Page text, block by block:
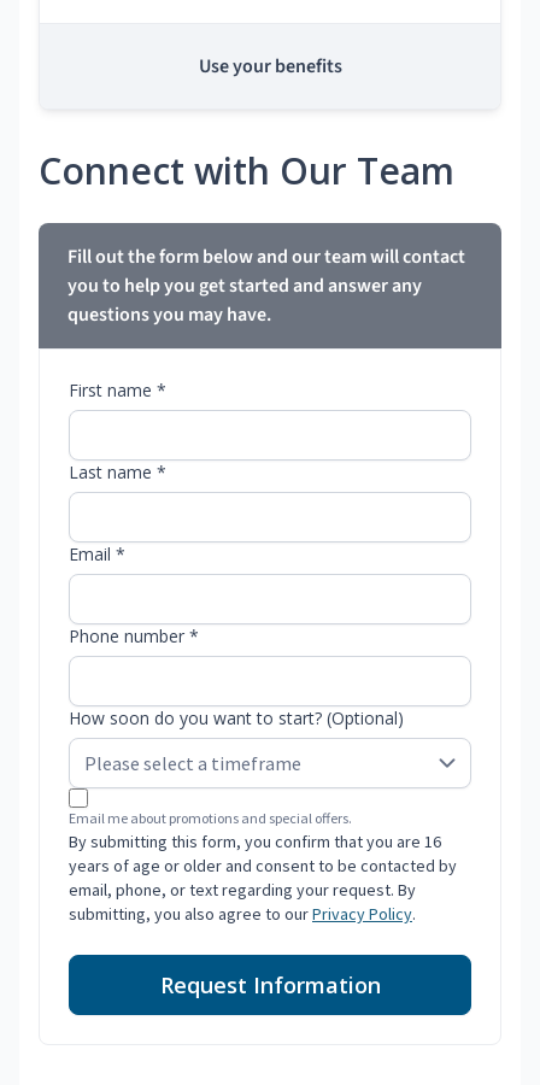
Use your benefits
Connect with Our Team
Fill out the form below and our team will contact
you to help you get started and answer any
questions you may have.
First name *
Last name *
Email *
Phone number *
How soon do you want to start? (Optional)
Email me about promotions and special offers.
By submitting this form, you confirm that you are 16
years of age or older and consent to be contacted by
email, phone, or text regarding your request. By
submitting, you also agree to ourPrivacy Policy.
Request Information